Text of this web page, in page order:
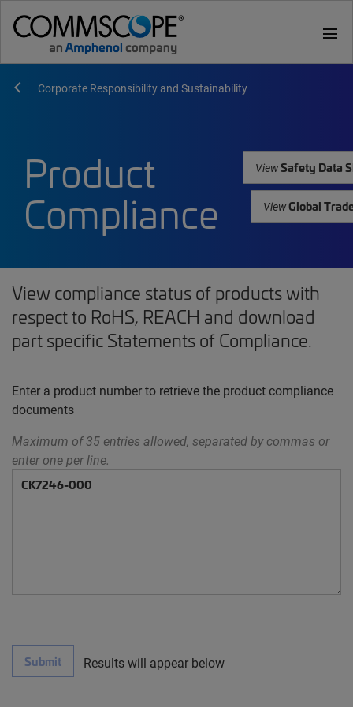
menu
Corporate Responsibility and Sustainability
Product
Compliance
ViewSafety Data
ViewGlobal
View compliance status of products with
respect to RoHS, REACH and download
part specific Statements of Compliance.
Enter a product number to retrieve the product compliance
documents
Maximum of 35 entries allowed, separated by commas or
enter one per line.
Submit Results will appear below